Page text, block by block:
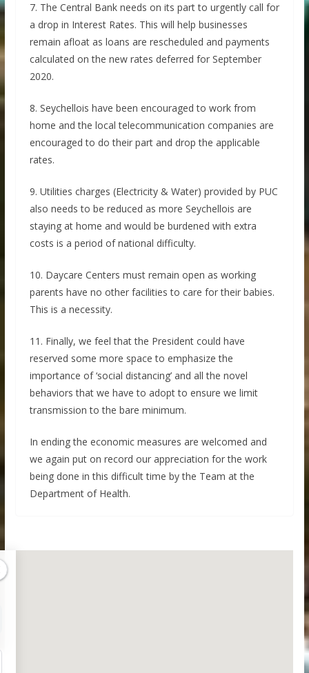
7. The Central Bank needs on its part to urgently call for
a drop in Interest Rates. This will help businesses
remain afloat as loans are rescheduled and payments
calculated on the new rates deferred for September
2020.
8. Seychellois have been encouraged to work from
home and the local telecommunication companies are
encouraged to do their part and drop the applicable
rates.
9. Utilities charges (Electricity & Water) provided by PUC
also needs to be reduced as more Seychellois are
staying at home and would be burdened with extra
costs is a period of national difficulty.
10. Daycare Centers must remain open as working
parents have no other facilities to care for their babies.
This is a necessity.
11. Finally, we feel that the President could have
reserved some more space to emphasize the
importance of ‘social distancing’ and all the novel
behaviors that we have to adopt to ensure we limit
transmission to the bare minimum.
In ending the economic measures are welcomed and
we again put on record our appreciation for the work
being done in this difficult time by the Team at the
Department of Health.